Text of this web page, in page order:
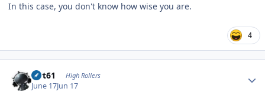
In this case, you don't know how wise you are.
4
swt61 High Rollers
June 17Jun 17